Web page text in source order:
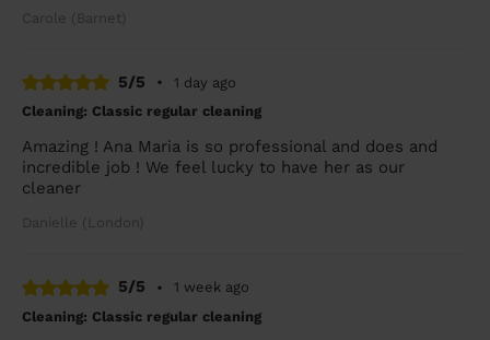
Carole (Barnet)
5/5 •
1 day ago
Cleaning: Classic regular cleaning
Amazing ! Ana Maria is so professional and does and
incredible job ! We feel lucky to have her as our
cleaner
Danielle (London)
5/5 •
1 week ago
Cleaning: Classic regular cleaning